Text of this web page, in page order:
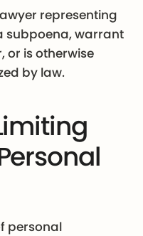
representing
subpoena, warrant
or is otherwise
by law.
personal